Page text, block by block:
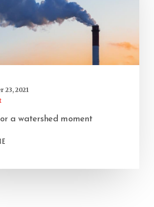
23, 2021
a watershed moment